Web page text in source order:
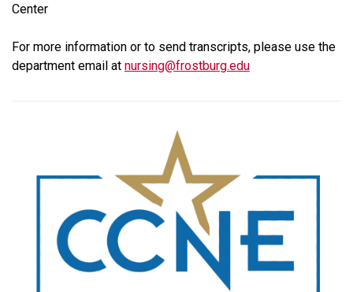
Center
For more information or to send transcripts, please use the
department email at nursing@frostburg.edu